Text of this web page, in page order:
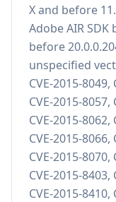
X and before
Adobe AIR SDK
before
unspecified
CVE-2015-8049,
CVE-2015-8057,
CVE-2015-8062,
CVE-2015-8066,
CVE-2015-8070,
CVE-2015-8403,
CVE-2015-8410,